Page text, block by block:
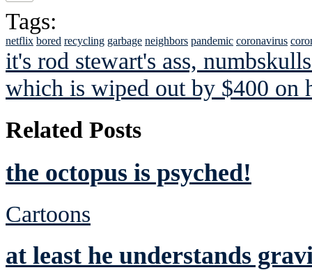
Tags:
netflix bored recycling garbage neighbors pandemic coronavirus
it's rod stewart's ass,
which is wiped out by $400 on
Related Posts
the octopus is psyched!
Cartoons
at least he understands